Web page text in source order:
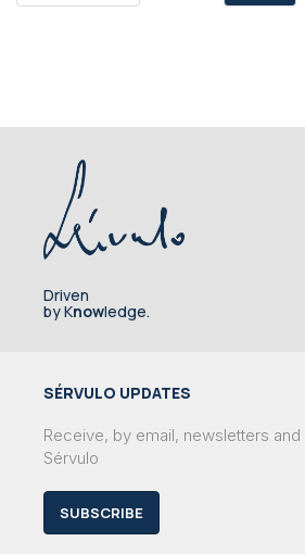
Driven
by Knowledge.
SÉRVULO UPDATES
Receive, by email, newsletters
Sérvulo
SUBSCRIBE